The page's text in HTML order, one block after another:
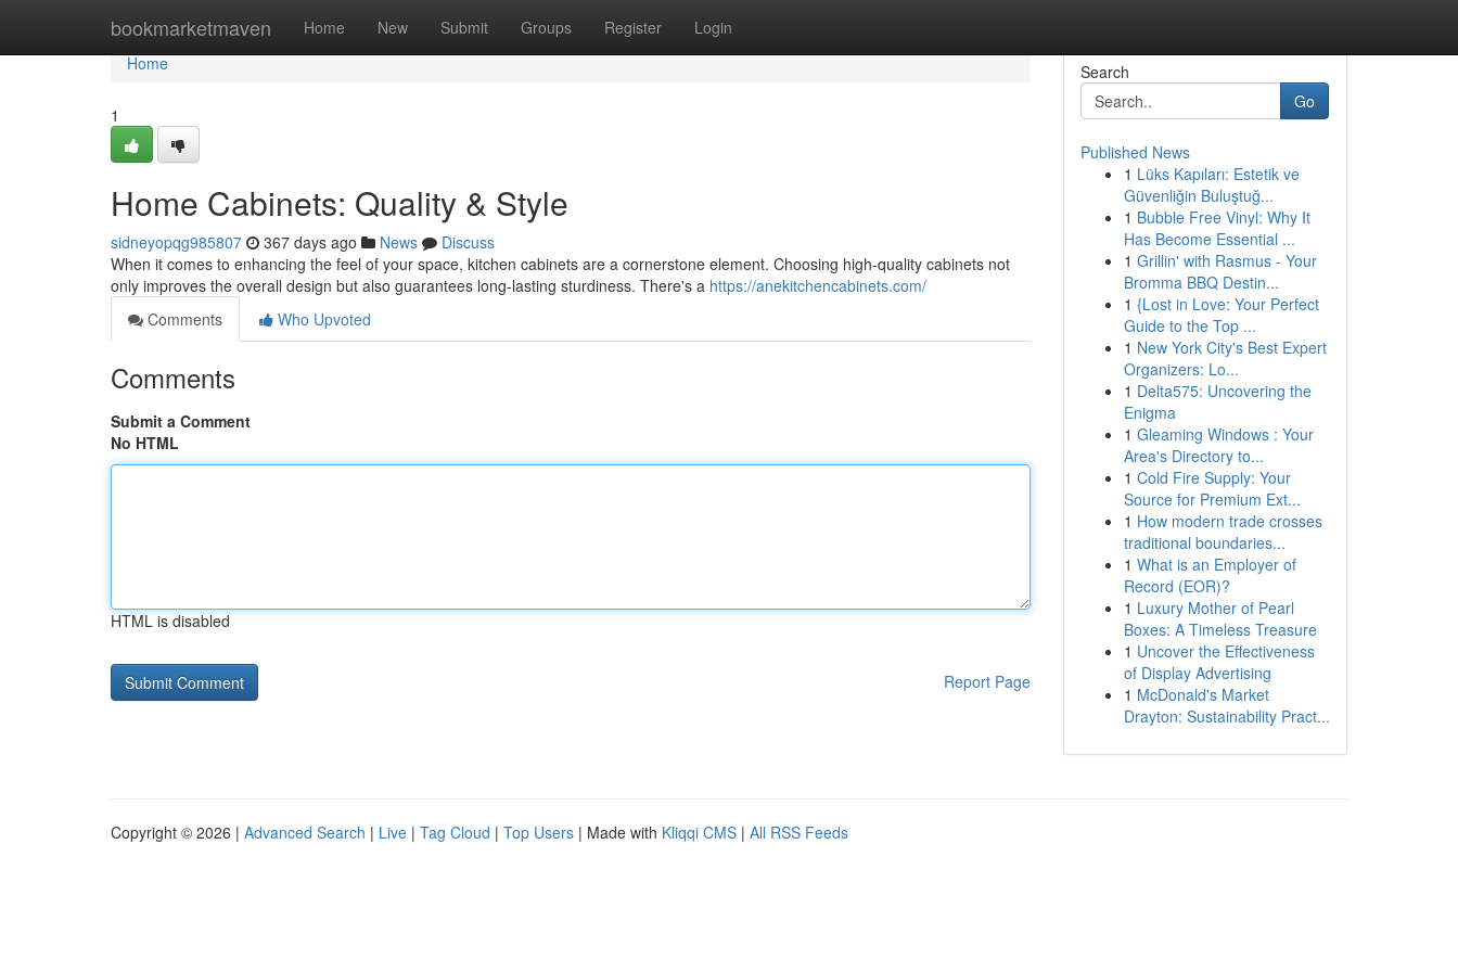
bookmarketmaven Home New Submit Groups Register Login
Home
Home
1
Home Cabinets: Quality & Style
sidneyopqg985807 367 days ago News
Discuss
When it comes to enhancing the feel of your space, kitchen cabinets are a cornerstone element. Choosing high-quality cabinets not
only improves the overall design but also guarantees long-lasting sturdiness. There's a https://anekitchencabinets.com/
Comments
Who Upvoted
Comments
Submit a Comment
No HTML
HTML is disabled
Report Page
Search
Go
Published News
1 Lüks Kapıları: Estetik ve
Güvenliğin Buluştuğ...
1 Bubble Free Vinyl: Why It
Has Become Essential ...
1 Grillin' with Rasmus - Your
Bromma BBQ Destin...
1 {Lost in Love: Your Perfect
Guide to the Top ...
1 New York City's Best Expert
Organizers: Lo...
1 Delta575: Uncovering the
Enigma
1 Gleaming Windows : Your
Area's Directory to...
1 Cold Fire Supply: Your
Source for Premium Ext...
1 How modern trade crosses
traditional boundaries...
1 What is an Employer of
Record (EOR)?
1 Luxury Mother of Pearl
Boxes: A Timeless Treasure
1 Uncover the Effectiveness
of Display Advertising
1 McDonald's Market
Drayton: Sustainability Pract...
Copyright © 2026 | Advanced Search | Live | Tag Cloud | Top Users | Made with Kliqqi CMS | All RSS Feeds